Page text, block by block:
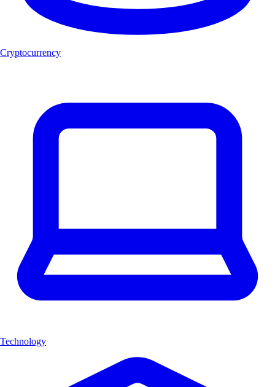
Cryptocurrency
Technology